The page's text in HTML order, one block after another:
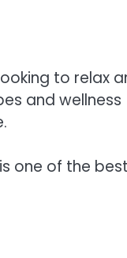
to relax
and wellness
one of the best